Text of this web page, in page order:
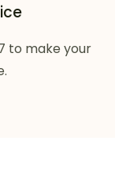
to make your